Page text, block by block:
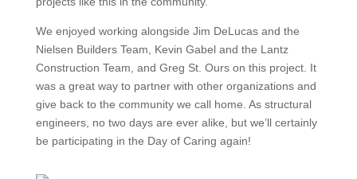
We enjoyed working alongside Jim DeLucas and the
Nielsen Builders Team, Kevin Gabel and the Lantz
Construction Team, and Greg St. Ours on this project. It
was a great way to partner with other organizations and
give back to the community we call home. As structural
engineers, no two days are ever alike, but we’ll certainly
be participating in the Day of Caring again!